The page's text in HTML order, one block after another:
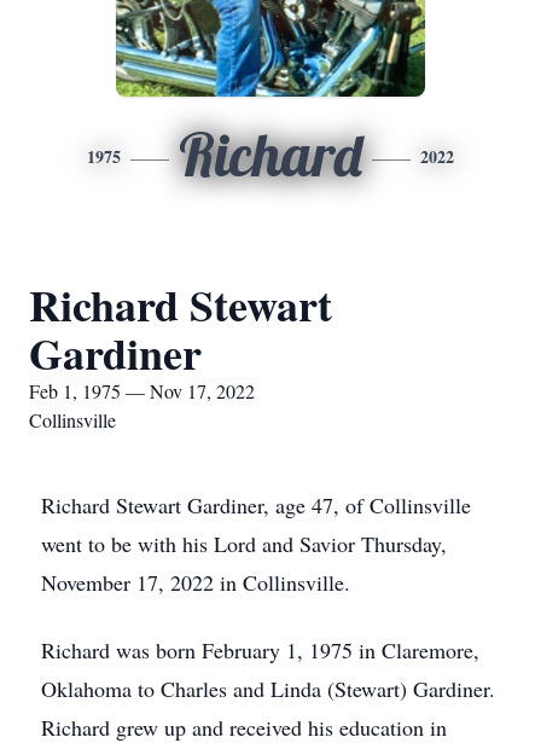
1975 Richard 2022
Richard Stewart
Gardiner
Feb 1, 1975 — Nov 17, 2022
Collinsville
Richard Stewart Gardiner, age 47, of Collinsville
went to be with his Lord and Savior Thursday,
November 17, 2022 in Collinsville.
Richard was born February 1, 1975 in Claremore,
Oklahoma to Charles and Linda (Stewart) Gardiner.
Richard grew up and received his education in